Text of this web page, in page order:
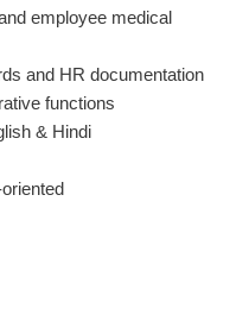
employee medical
and HR documentation
functions
& Hindi